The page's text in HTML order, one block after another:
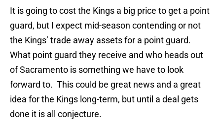
It is going to cost the Kings a big price to get a point
guard, but I expect mid-season contending or not
the Kings’ trade away assets for a point guard.
What point guard they receive and who heads out
of Sacramento is something we have to look
forward to. This could be great news and a great
idea for the Kings long-term, but until a deal gets
done it is all conjecture.